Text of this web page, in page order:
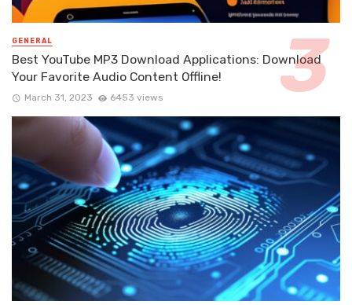
GENERAL
Best YouTube MP3 Download Applications: Download
Your Favorite Audio Content Offline!
March 31, 2023 6453 views